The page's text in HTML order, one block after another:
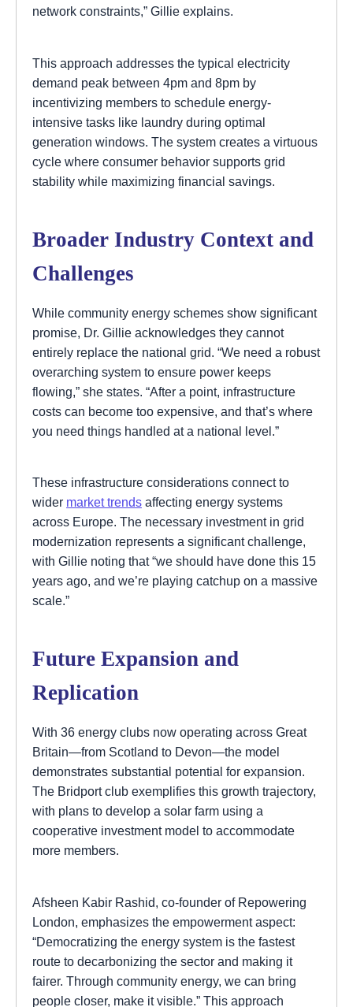
network constraints,” Gillie explains.
This approach addresses the typical electricity
demand peak between 4pm and 8pm by
incentivizing members to schedule energy-
intensive tasks like laundry during optimal
generation windows. The system creates a virtuous
cycle where consumer behavior supports grid
stability while maximizing financial savings.
Broader Industry Context and
Challenges
While community energy schemes show significant
promise, Dr. Gillie acknowledges they cannot
entirely replace the national grid. “We need a robust
overarching system to ensure power keeps
flowing,” she states. “After a point, infrastructure
costs can become too expensive, and that’s where
you need things handled at a national level.”
These infrastructure considerations connect to
wider market trends affecting energy systems
across Europe. The necessary investment in grid
modernization represents a significant challenge,
with Gillie noting that “we should have done this 15
years ago, and we’re playing catchup on a massive
scale.”
Future Expansion and
Replication
With 36 energy clubs now operating across Great
Britain—from Scotland to Devon—the model
demonstrates substantial potential for expansion.
The Bridport club exemplifies this growth trajectory,
with plans to develop a solar farm using a
cooperative investment model to accommodate
more members.
Afsheen Kabir Rashid, co-founder of Repowering
London, emphasizes the empowerment aspect:
“Democratizing the energy system is the fastest
route to decarbonizing the sector and making it
fairer. Through community energy, we can bring
people closer, make it visible.” This approach